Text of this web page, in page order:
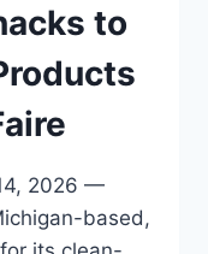
to
2026 —
based,